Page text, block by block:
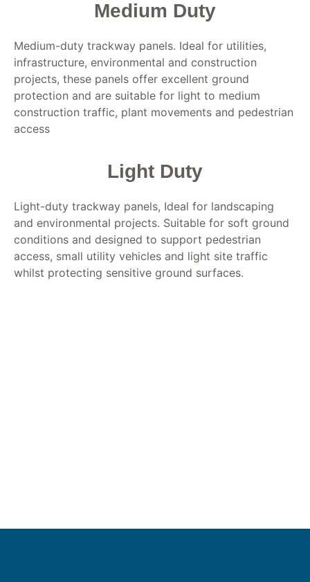
Medium Duty
Medium-duty trackway panels. Ideal for utilities,
infrastructure, environmental and construction
projects, these panels offer excellent ground
protection and are suitable for light to medium
construction traffic, plant movements and pedestrian
access
Light Duty
Light-duty trackway panels, Ideal for landscaping
and environmental projects. Suitable for soft ground
conditions and designed to support pedestrian
access, small utility vehicles and light site traffic
whilst protecting sensitive ground surfaces.